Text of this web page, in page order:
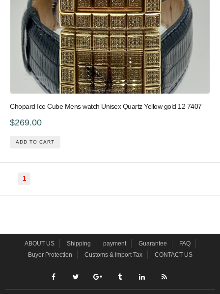
Chopard Ice Cube Mens watch Unisex Quartz Yellow gold 12 7407
$269.00
ADD TO CART
1
ABOUT US Shipping payment Guarantee
FAQ
Buyer Protection
Customs & Import Tax CONTACT US